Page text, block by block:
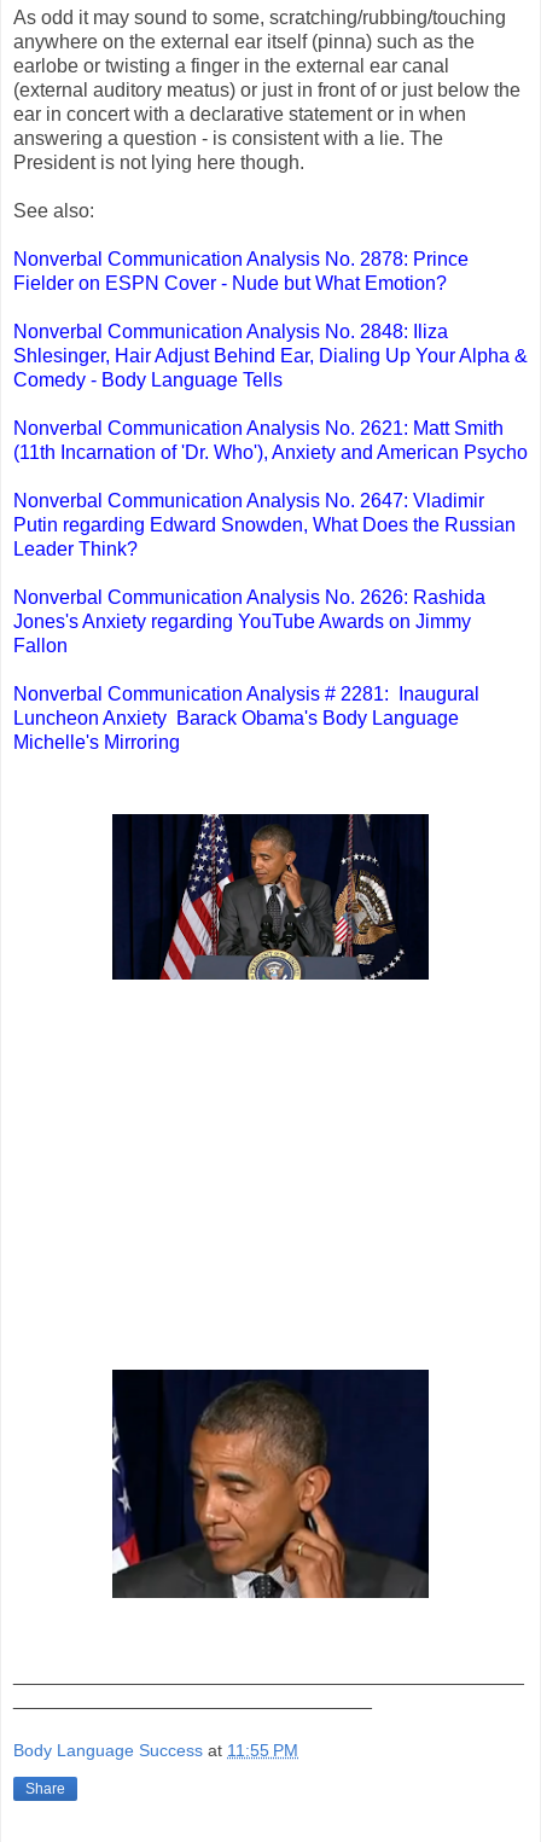
As odd it may sound to some, scratching/rubbing/touching
anywhere on the external ear itself (pinna) such as the
earlobe or twisting a finger in the external ear canal
(external auditory meatus) or just in front of or just below the
ear in concert with a declarative statement or in when
answering a question - is consistent with a lie. The
President is not lying here though.
See also:
Nonverbal Communication Analysis No. 2878: Prince
Fielder on ESPN Cover - Nude but What Emotion?
Nonverbal Communication Analysis No. 2848: Iliza
Shlesinger, Hair Adjust Behind Ear, Dialing Up Your Alpha &
Comedy - Body Language Tells
Nonverbal Communication Analysis No. 2621: Matt Smith
(11th Incarnation of 'Dr. Who'), Anxiety and American Psycho
Nonverbal Communication Analysis No. 2647: Vladimir
Putin regarding Edward Snowden, What Does the Russian
Leader Think?
Nonverbal Communication Analysis No. 2626: Rashida
Jones's Anxiety regarding YouTube Awards on Jimmy
Fallon
Nonverbal Communication Analysis # 2281: Inaugural
Luncheon Anxiety Barack Obama's Body Language
Michelle's Mirroring
Body Language Success at 11:55 PM
Share